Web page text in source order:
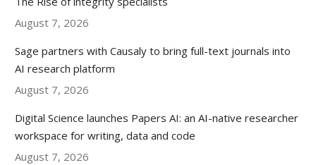
August 7, 2026
Sage partners with Causaly to bring full-text journals into
AI research platform
August 7, 2026
Digital Science launches Papers AI: an AI-native researcher
workspace for writing, data and code
August 7, 2026